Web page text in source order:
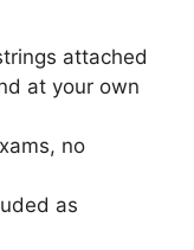
attached
at your own
no
as